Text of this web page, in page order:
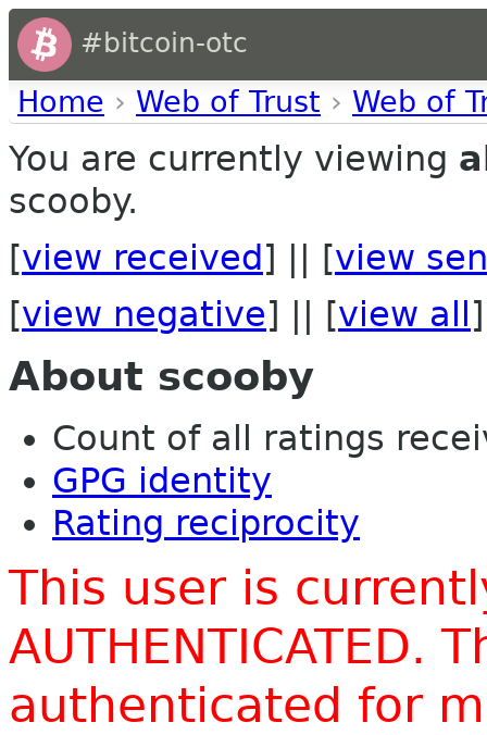
#bitcoin-otc
Home › Web of Trust › Web of
You are currently viewing
scooby.
[view received ] || [view
[view negative] || [view all ]
About scooby
Count of all ratings
GPG identity
Rating reciprocity
This user is
AUTHENTICATED.
authenticated for